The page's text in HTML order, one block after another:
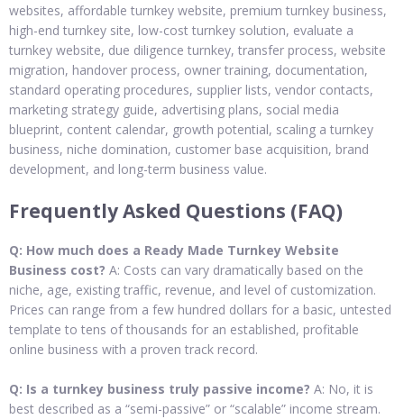
websites, affordable turnkey website, premium turnkey business,
high-end turnkey site, low-cost turnkey solution, evaluate a
turnkey website, due diligence turnkey, transfer process, website
migration, handover process, owner training, documentation,
standard operating procedures, supplier lists, vendor contacts,
marketing strategy guide, advertising plans, social media
blueprint, content calendar, growth potential, scaling a turnkey
business, niche domination, customer base acquisition, brand
development, and long-term business value.
Frequently Asked Questions (FAQ)
Q: How much does a Ready Made Turnkey Website
Business cost? A: Costs can vary dramatically based on the
niche, age, existing traffic, revenue, and level of customization.
Prices can range from a few hundred dollars for a basic, untested
template to tens of thousands for an established, profitable
online business with a proven track record.
Q: Is a turnkey business truly passive income? A: No, it is
best described as a “semi-passive” or “scalable” income stream.